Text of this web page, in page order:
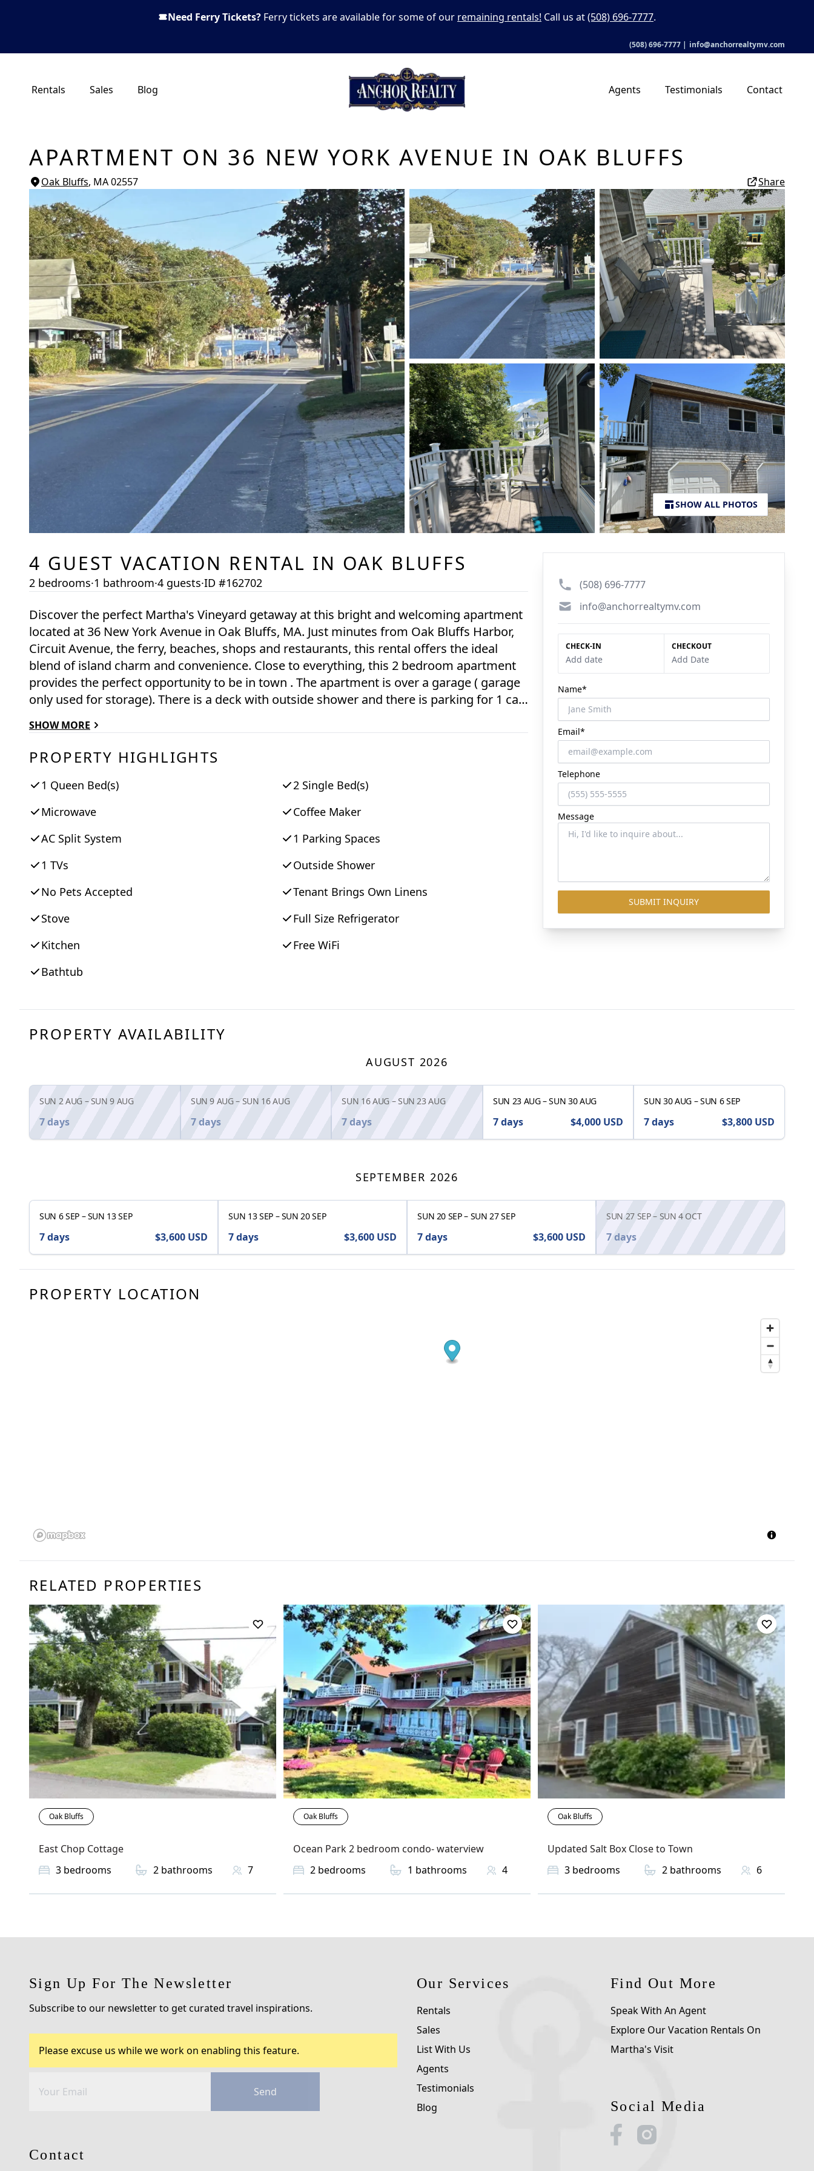
Need Ferry Tickets? Ferry tickets are available for some of our remaining rentals! Call us at(508) 696-7777.
(508) 696-7777 | info@anchorrealtymv.com
Rentals Sales Blog Agents Testimonials Contact
APARTMENT ON 36 NEW YORK AVENUE IN OAK BLUFFS
Oak Bluffs, MA02557 Share
SHOW ALL PHOTOS
4 GUEST VACATION RENTAL IN OAK BLUFFS
2 bedrooms·1 bathroom·4 guests·ID #162702
Discover the perfect Martha's Vineyard getaway at this bright and welcoming apartment
located at 36 New York Avenue in Oak Bluffs, MA. Just minutes from Oak Bluffs Harbor,
Circuit Avenue, the ferry, beaches, shops and restaurants, this rental offers the ideal
blend of island charm and convenience. Close to everything, this 2 bedroom apartment
provides the perfect opportunity to be in town . The apartment is over a garage ( garage
only used for storage). There is a deck with outside shower and there is parking for 1 car.
SHOW MORE
PROPERTY HIGHLIGHTS
1 Queen Bed(s)
2 Single Bed(s)
Microwave
Coffee Maker
AC Split System
1 Parking Spaces
1 TVs
Outside Shower
No Pets Accepted
Tenant Brings Own Linens
Stove
Full Size Refrigerator
Kitchen
Free WiFi
Bathtub
Phone number
(508) 696-7777
Emailinfo@anchorrealtymv.com
CHECK-IN
Add date
CHECKOUT
Add Date
Name*
Email*
Telephone
Message
SUBMIT INQUIRY
PROPERTY AVAILABILITY
AUGUST 2026
SUN 2 AUG –SUN 9 AUG
7 days
SUN 9 AUG – SUN 16 AUG
7 days
SUN 16 AUG –SUN 23 AUG
7 days
SUN 23 AUG–SUN 30 AUG
7 days $4,000 USD
SUN 30 AUG –SUN 6 SEP
7 days $3,800 USD
SEPTEMBER 2026
SUN 6 SEP–SUN 13 SEP
7 days $3,600 USD
SUN 13 SEP–SUN 20 SEP
7 days $3,600 USD
SUN 20 SEP– SUN 27 SEP
7 days $3,600 USD
SUN 27 SEP– SUN 4 OCT
7 days
PROPERTY LOCATION
RELATED PROPERTIES
Oak Bluffs
East Chop Cottage
3 bedrooms 2 bathrooms 7
Oak Bluffs
Ocean Park 2 bedroom condo- waterview
2 bedrooms 1 bathrooms 4
Oak Bluffs
Updated Salt Box Close to Town
3 bedrooms 2 bathrooms 6
Sign Up For The Newsletter
Subscribe to our newsletter to get curated travel inspirations.
Please excuse us while we work on enabling this feature.
Send
Contact
Our Services
Rentals
Sales
List With Us
Agents
Testimonials
Blog
Find Out More
Speak With An Agent
Explore Our Vacation Rentals On
Martha's Visit
Social Media